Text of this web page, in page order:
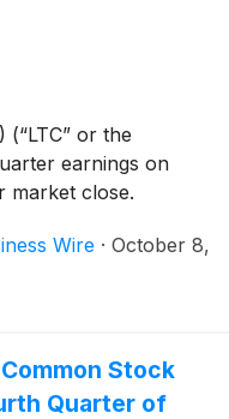
) (“LTC” or the
earnings on
market close.
Wire · October 8,
Stock
Quarter of